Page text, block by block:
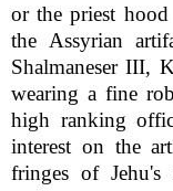
or the priest hood
the Assyrian
Shalmaneser III,
wearing a fine
high ranking
interest on the
fringes of